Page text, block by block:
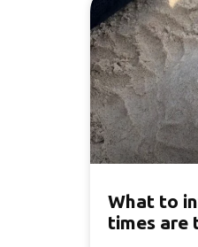
What to
times are